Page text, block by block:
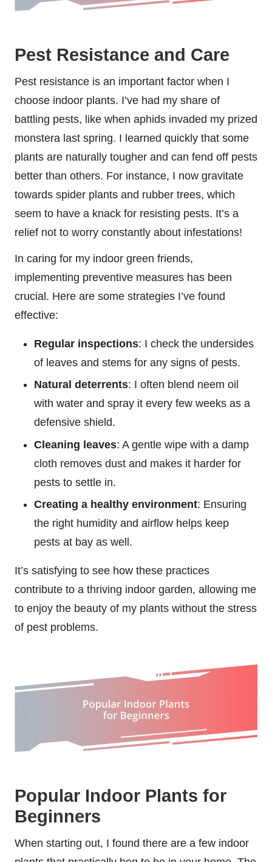
Pest Resistance and Care
Pest resistance is an important factor when I
choose indoor plants. I’ve had my share of
battling pests, like when aphids invaded my prized
monstera last spring. I learned quickly that some
plants are naturally tougher and can fend off pests
better than others. For instance, I now gravitate
towards spider plants and rubber trees, which
seem to have a knack for resisting pests. It’s a
relief not to worry constantly about infestations!
In caring for my indoor green friends,
implementing preventive measures has been
crucial. Here are some strategies I’ve found
effective:
Regular inspections: I check the undersides
of leaves and stems for any signs of pests.
Natural deterrents: I often blend neem oil
with water and spray it every few weeks as a
defensive shield.
Cleaning leaves: A gentle wipe with a damp
cloth removes dust and makes it harder for
pests to settle in.
Creating a healthy environment: Ensuring
the right humidity and airflow helps keep
pests at bay as well.
It’s satisfying to see how these practices
contribute to a thriving indoor garden, allowing me
to enjoy the beauty of my plants without the stress
of pest problems.
Popular Indoor Plants for
Beginners
When starting out, I found there are a few indoor